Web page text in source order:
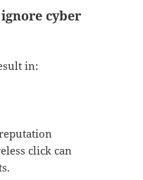
cyber
in:
click can